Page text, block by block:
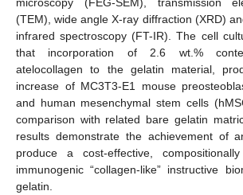
(TEM), wide angle X-ray diffraction (XRD)
infrared spectroscopy (FT-IR). The cell
that incorporation of 2.6 wt.%
atelocollagen to the gelatin material,
increase of MC3T3-E1 mouse
and human mesenchymal stem cells
comparison with related bare gelatin
results demonstrate the achievement of
produce a cost-effective,
immunogenic “collagen-like” instructive
gelatin.